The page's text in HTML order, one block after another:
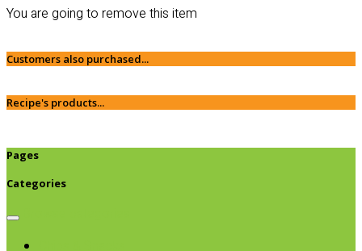
You are going to remove this item
Customers also purchased...
Recipe's products...
Pages
Categories